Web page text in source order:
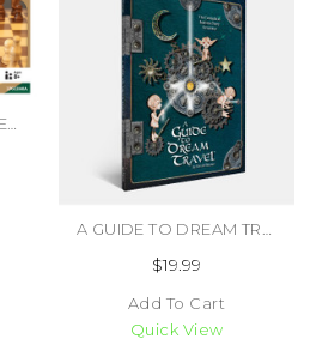
$19.99
Add To Cart
Quick View